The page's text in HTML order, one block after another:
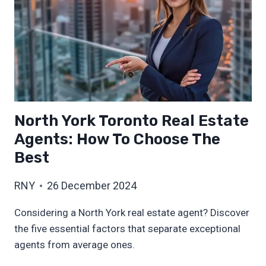
North York Toronto Real Estate
Agents: How To Choose The
Best
RNY 26 December 2024
Considering a North York real estate agent? Discover
the five essential factors that separate exceptional
agents from average ones.